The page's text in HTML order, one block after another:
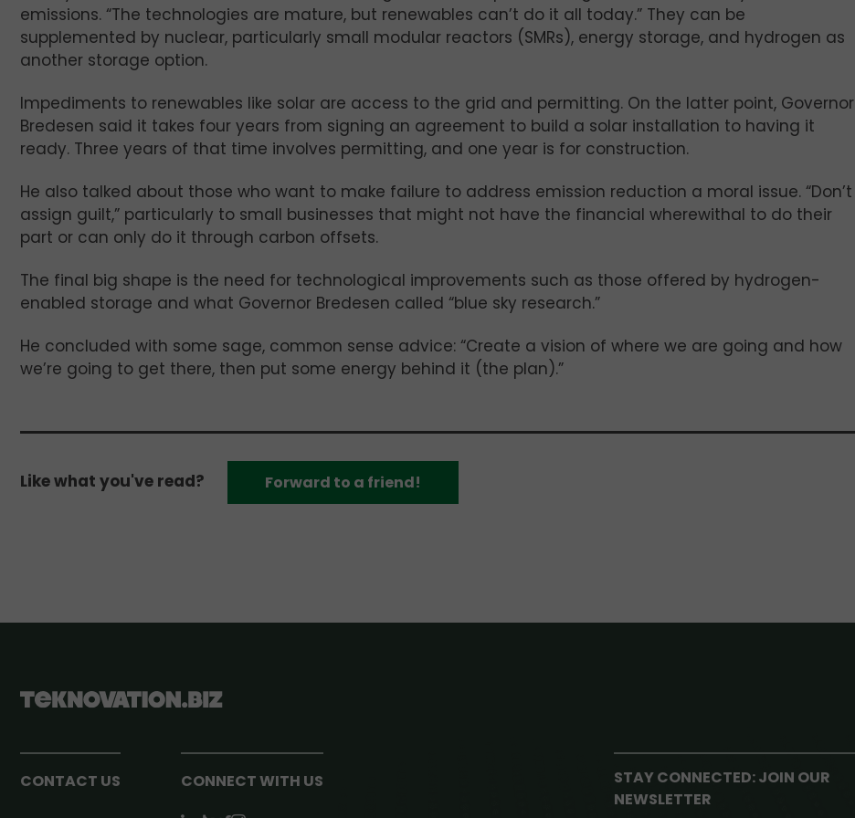
emissions. “The technologies are mature, but renewables can’t do it all today.” They can be
supplemented by nuclear, particularly small modular reactors (SMRs), energy storage, and hydrogen as
another storage option.
Impediments to renewables like solar are access to the grid and permitting. On the latter point, Governor
Bredesen said it takes four years from signing an agreement to build a solar installation to having it
ready. Three years of that time involves permitting, and one year is for construction.
He also talked about those who want to make failure to address emission reduction a moral issue. “Don’t
assign guilt,” particularly to small businesses that might not have the financial wherewithal to do their
part or can only do it through carbon offsets.
The final big shape is the need for technological improvements such as those offered by hydrogen-
enabled storage and what Governor Bredesen called “blue sky research.”
He concluded with some sage, common sense advice: “Create a vision of where we are going and how
we’re going to get there, then put some energy behind it (the plan).”
Like what you've read? Forward to a friend!
CONTACT US CONNECT WITH US
STAY CONNECTED: JOIN OUR
NEWSLETTER